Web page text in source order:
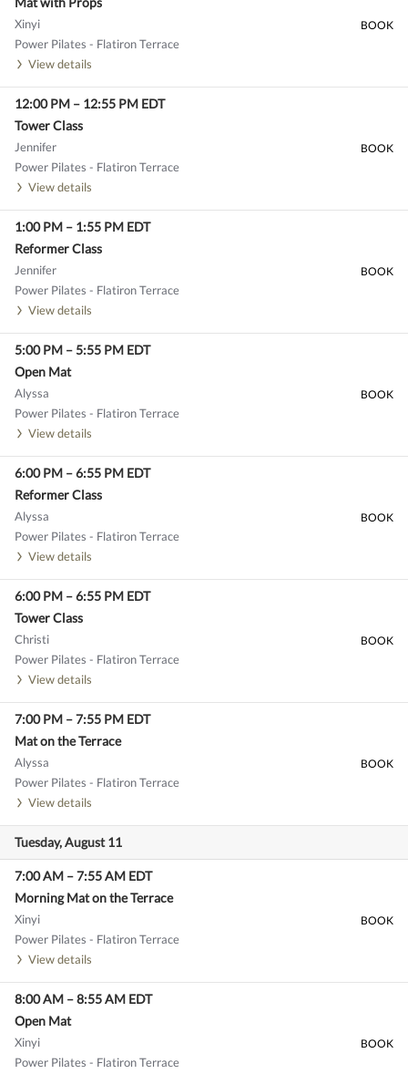
Xinyi
Power Pilates - Flatiron Terrace
View details
BOOK
12:00 PM – 12:55 PM EDT
Tower Class
Jennifer
Power Pilates - Flatiron Terrace
View details
BOOK
1:00 PM – 1:55 PM EDT
Reformer Class
Jennifer
Power Pilates - Flatiron Terrace
View details
BOOK
5:00 PM –5:55 PM EDT
Open Mat
Alyssa
Power Pilates - Flatiron Terrace
View details
BOOK
6:00 PM –6:55 PM EDT
Reformer Class
Alyssa
Power Pilates - Flatiron Terrace
View details
BOOK
6:00 PM –6:55 PM EDT
Tower Class
Christi
Power Pilates - Flatiron Terrace
View details
BOOK
7:00 PM –7:55 PM EDT
Mat on the Terrace
Alyssa
Power Pilates - Flatiron Terrace
View details
BOOK
Tuesday, August 11
7:00 AM –7:55 AM EDT
Morning Mat on the Terrace
Xinyi
Power Pilates - Flatiron Terrace
View details
BOOK
8:00 AM –8:55 AM EDT
Open Mat
Xinyi
Power Pilates - Flatiron Terrace
BOOK